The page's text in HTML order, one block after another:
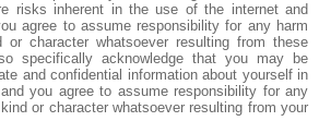
risks inherent in the use of the internet and
agree to assume responsibility for any harm
character whatsoever resulting from these
specifically acknowledge that you may be
and confidential information about yourself in
you agree to assume responsibility for any
or character whatsoever resulting from your